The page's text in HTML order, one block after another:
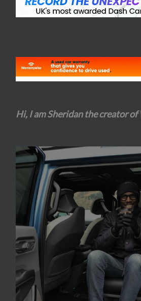
Hi, I am Sheridan the creator of